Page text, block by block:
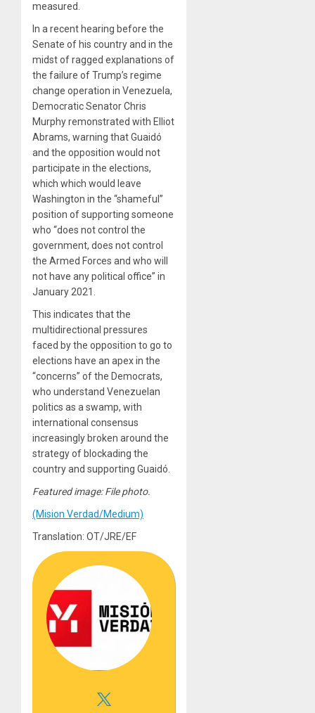
measured.
In a recent hearing before the
Senate of his country and in the
midst of ragged explanations of
the failure of Trump’s regime
change operation in Venezuela,
Democratic Senator Chris
Murphy remonstrated with Elliot
Abrams, warning that Guaidó
and the opposition would not
participate in the elections,
which which would leave
Washington in the “shameful”
position of supporting someone
who “does not control the
government, does not control
the Armed Forces and who will
not have any political office” in
January 2021.
This indicates that the
multidirectional pressures
faced by the opposition to go to
elections have an apex in the
“concerns” of the Democrats,
who understand Venezuelan
politics as a swamp, with
international consensus
increasingly broken around the
strategy of blockading the
country and supporting Guaidó.
Featured image: File photo.
(Mision Verdad/Medium)
Translation: OT/JRE/EF